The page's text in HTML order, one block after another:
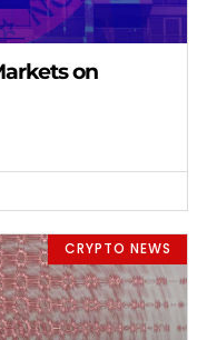
on
CRYPTO NEWS